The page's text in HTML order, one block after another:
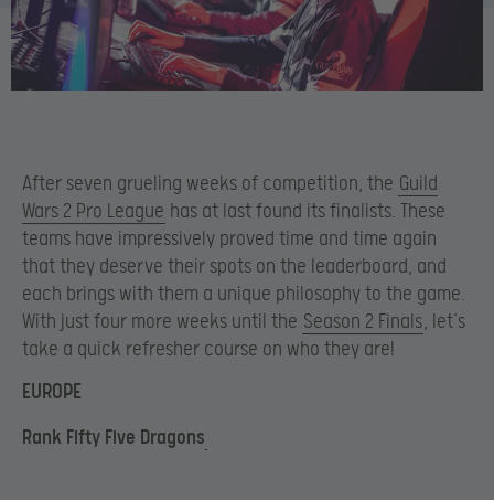
After seven grueling weeks of competition, the Guild
Wars 2 Pro League has at last found its finalists. These
teams have impressively proved time and time again
that they deserve their spots on the leaderboard, and
each brings with them a unique philosophy to the game.
With just four more weeks until the Season 2 Finals, let’s
take a quick refresher course on who they are!
EUROPE
Rank Fifty Five Dragons